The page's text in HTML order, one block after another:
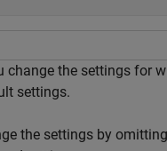
change the settings for
settings.
the settings by